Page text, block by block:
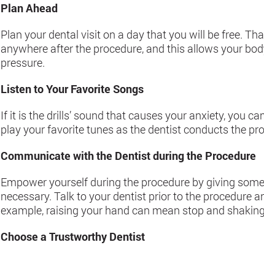
Plan Ahead
Plan your dental visit on a day that you will be free.
anywhere after the procedure, and this allows your
pressure.
Listen to Your Favorite Songs
If it is the drills’ sound that causes your anxiety, you
play your favorite tunes as the dentist conducts the
Communicate with the Dentist during the Procedure
Empower yourself during the procedure by giving
necessary. Talk to your dentist prior to the procedure
example, raising your hand can mean stop and
Choose a Trustworthy Dentist